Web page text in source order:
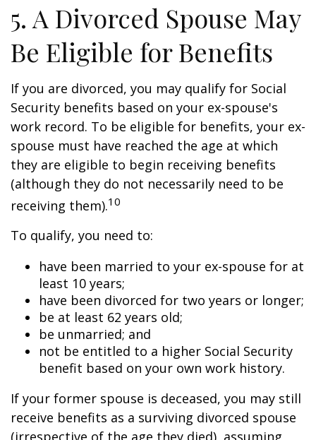
5. A Divorced Spouse May
Be Eligible for Benefits
If you are divorced, you may qualify for Social
Security benefits based on your ex-spouse's
work record. To be eligible for benefits, your ex-
spouse must have reached the age at which
they are eligible to begin receiving benefits
(although they do not necessarily need to be
receiving them).10
To qualify, you need to:
have been married to your ex-spouse for at
least 10 years;
have been divorced for two years or longer;
be at least 62 years old;
be unmarried; and
not be entitled to a higher Social Security
benefit based on your own work history.
If your former spouse is deceased, you may still
receive benefits as a surviving divorced spouse
(irrespective of the age they died), assuming